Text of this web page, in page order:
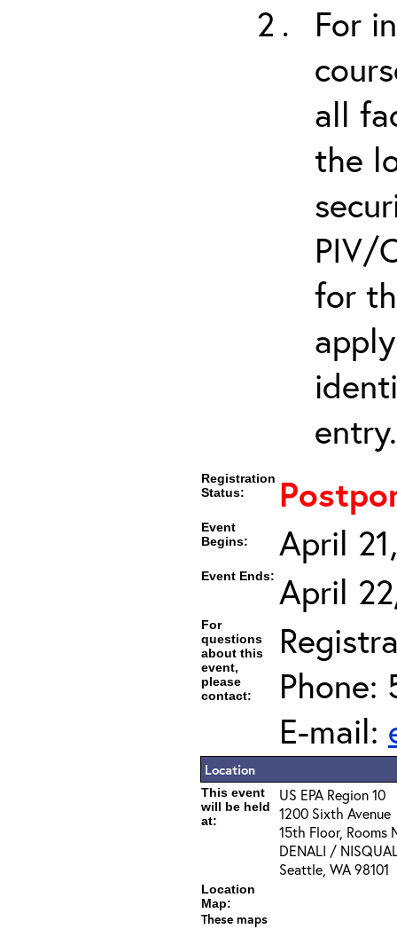
For
all
the
PIV/
for
entry.
Registration
Status:
Event
Begins:
April
Event Ends: April
For
questions
about this
event,
please
contact:
Phone:
E-mail:
Location
This event
will be held
at:
US EPA Region 10
1200 Sixth Avenue
15th Floor, Rooms
DENALI /
Seattle, WA 98101
Location
Map:
These maps